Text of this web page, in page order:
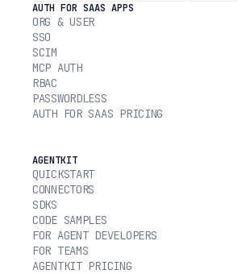
AUTH FOR SAAS APPS
ORG & USER
SSO
SCIM
MCP AUTH
RBAC
PASSWORDLESS
AUTH FOR SAAS PRICING
AGENTKIT
QUICKSTART
CONNECTORS
SDKS
CODE SAMPLES
FOR AGENT DEVELOPERS
FOR TEAMS
AGENTKIT PRICING